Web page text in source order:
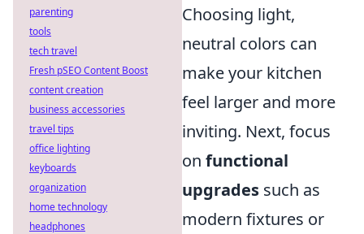
Choosing light,
neutral colors can
make your kitchen
feel larger and more
inviting. Next, focus
on functional
upgrades such as
modern fixtures or
parenting
tools
tech travel
Fresh pSEO Content Boost
content creation
business accessories
travel tips
office lighting
keyboards
organization
home technology
headphones